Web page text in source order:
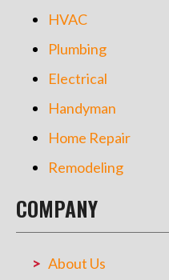
HVAC
Plumbing
Electrical
Handyman
Home Repair
Remodeling
COMPANY
About Us